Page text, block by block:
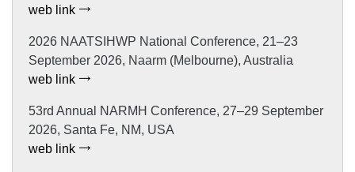
web link
2026 NAATSIHWP National Conference, 21–23
September 2026, Naarm (Melbourne), Australia
web link
53rd Annual NARMH Conference, 27–29 September
2026, Santa Fe, NM, USA
web link